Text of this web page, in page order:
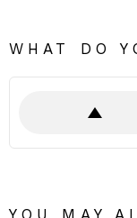
WHAT DO
YOU MAY